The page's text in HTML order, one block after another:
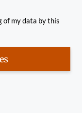
of my data by this